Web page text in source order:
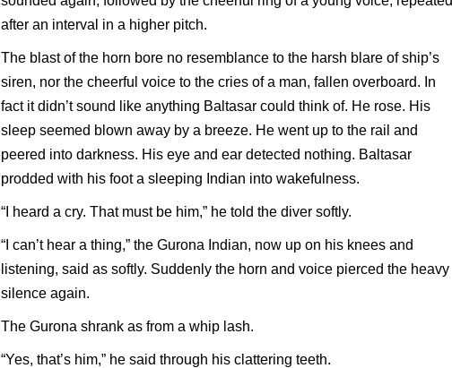
after an interval in a higher pitch.
The blast of the horn bore no resemblance to the harsh blare of ship’s
siren, nor the cheerful voice to the cries of a man, fallen overboard. In
fact it didn’t sound like anything Baltasar could think of. He rose. His
sleep seemed blown away by a breeze. He went up to the rail and
peered into darkness. His eye and ear detected nothing. Baltasar
prodded with his foot a sleeping Indian into wakefulness.
“I heard a cry. That must be him,” he told the diver softly.
“I can’t hear a thing,” the Gurona Indian, now up on his knees and
listening, said as softly. Suddenly the horn and voice pierced the heavy
silence again.
The Gurona shrank as from a whip lash.
“Yes, that’s him,” he said through his clattering teeth.